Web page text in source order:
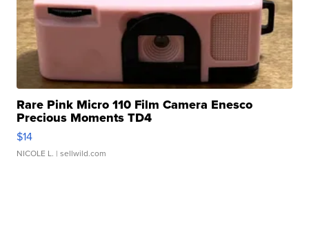
Rare Pink Micro 110 Film Camera Enesco
Precious Moments TD4
$14
NICOLE L. | sellwild.com